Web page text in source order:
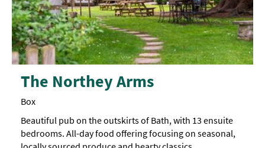
The Northey Arms
Box
Beautiful pub on the outskirts of Bath, with 13 ensuite
bedrooms. All-day food offering focusing on seasonal,